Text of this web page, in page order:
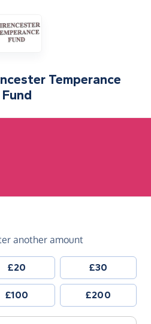
Temperance
Fund
sterling)
another amount
£20 £30
£100 £200